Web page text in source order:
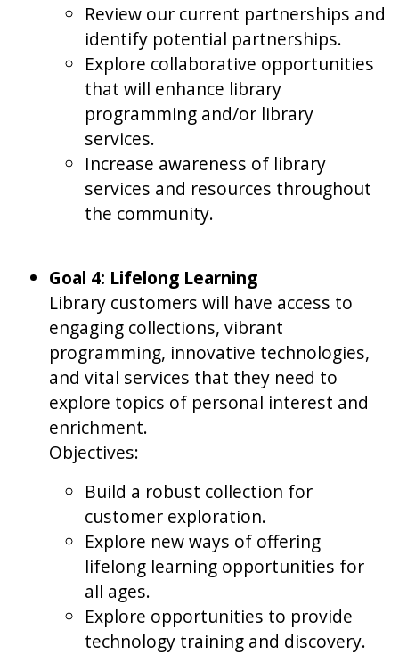
Review our current partnerships and
identify potential partnerships.
Explore collaborative opportunities
that will enhance library
programming and/or library
services.
Increase awareness of library
services and resources throughout
the community.
Goal 4: Lifelong Learning
Library customers will have access to
engaging collections, vibrant
programming, innovative technologies,
and vital services that they need to
explore topics of personal interest and
enrichment.
Objectives:
Build a robust collection for
customer exploration.
Explore new ways of offering
lifelong learning opportunities for
all ages.
Explore opportunities to provide
technology training and discovery.